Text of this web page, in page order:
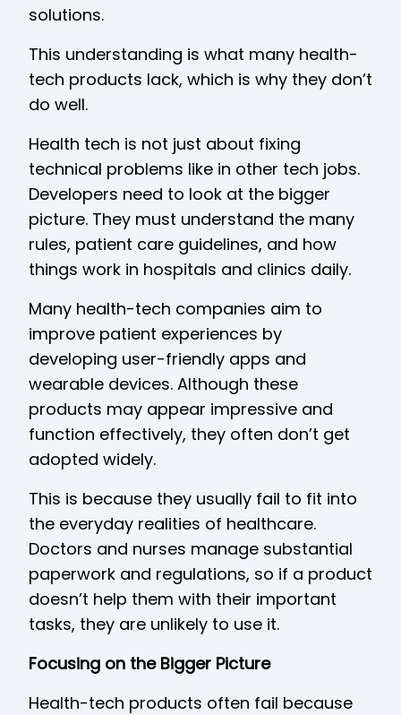
solutions.
This understanding is what many health-
tech products lack, which is why they don’t
do well.
Health tech is not just about fixing
technical problems like in other tech jobs.
Developers need to look at the bigger
picture. They must understand the many
rules, patient care guidelines, and how
things work in hospitals and clinics daily.
Many health-tech companies aim to
improve patient experiences by
developing user-friendly apps and
wearable devices. Although these
products may appear impressive and
function effectively, they often don’t get
adopted widely.
This is because they usually fail to fit into
the everyday realities of healthcare.
Doctors and nurses manage substantial
paperwork and regulations, so if a product
doesn’t help them with their important
tasks, they are unlikely to use it.
Focusing on the Bigger Picture
Health-tech products often fail because